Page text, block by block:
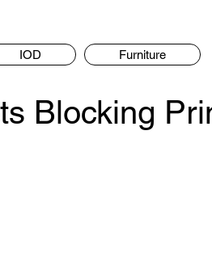
IOD Furniture
Blocking